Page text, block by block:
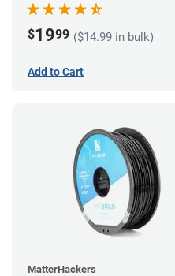
$1999 ($14.99 in bulk)
Add to Cart
MatterHackers